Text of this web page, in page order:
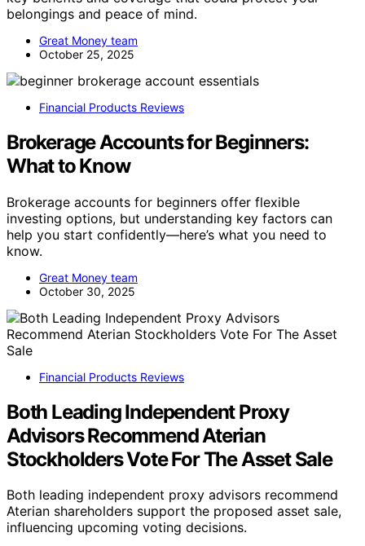
belongings and peace of mind.
Great Money team
October 25, 2025
Financial Products Reviews
Brokerage Accounts for Beginners:
What to Know
Brokerage accounts for beginners offer flexible
investing options, but understanding key factors can
help you start confidently—here’s what you need to
know.
Great Money team
October 30, 2025
Financial Products Reviews
Both Leading Independent Proxy
Advisors Recommend Aterian
Stockholders Vote For The Asset Sale
Both leading independent proxy advisors recommend
Aterian shareholders support the proposed asset sale,
influencing upcoming voting decisions.